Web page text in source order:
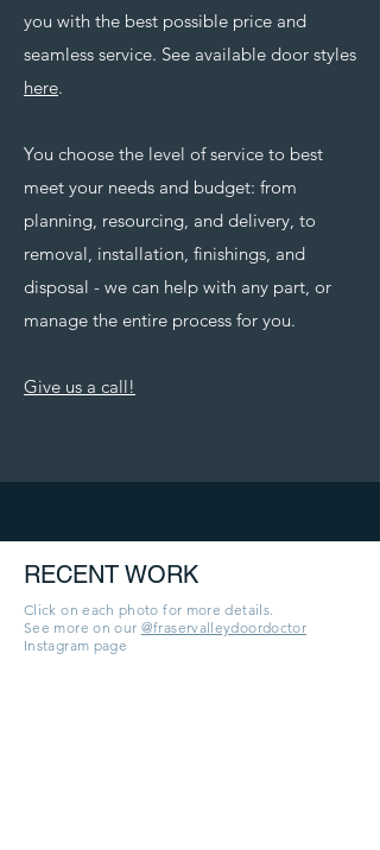
you with the best possible price and
seamless service. See available door styles
here.
You choose the level of service to best
meet your needs and budget: from
planning, resourcing, and delivery, to
removal, installation, finishings, and
disposal - we can help with any part, or
manage the entire process for you.
Give us a call!
RECENT WORK
Click on each photo for more details.
See more on our @fraservalleydoordoctor
Instagram page